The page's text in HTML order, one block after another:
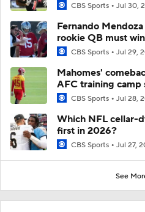
CBS Sports Jul 30,
Fernando
rookie QB must
CBS Sports Jul 29,
Mahomes'
AFC training camp
CBS Sports Jul 28,
Which NFL cellar-
first in 2026?
CBS Sports Jul 27,
See